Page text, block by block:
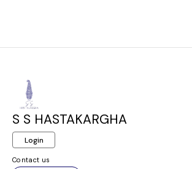
S S HASTAKARGHA
Login
Contact us